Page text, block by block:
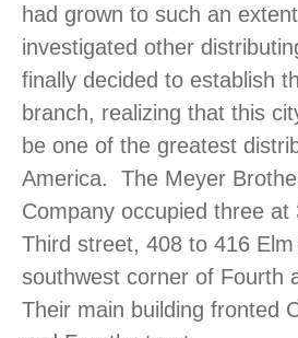
had grown to such an
investigated other
finally decided to establish
branch, realizing that this
be one of the greatest
America. The Meyer
Company occupied three at
Third street, 408 to 416
southwest corner of Fourth
Their main building fronted